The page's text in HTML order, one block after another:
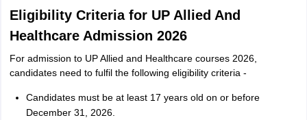
Eligibility Criteria for UP Allied And
Healthcare Admission 2026
For admission to UP Allied and Healthcare courses 2026,
candidates need to fulfil the following eligibility criteria -
Candidates must be at least 17 years old on or before
December 31, 2026.